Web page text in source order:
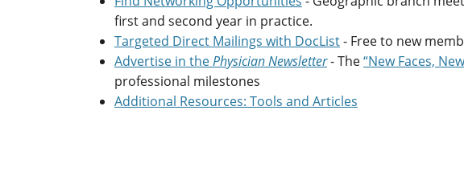
first and second year in practice.
Targeted Direct Mailings with DocList- Free to new
Advertise in thePhysician Newsletter- The“New Faces,
professional milestones
Additional Resources: Tools and Articles